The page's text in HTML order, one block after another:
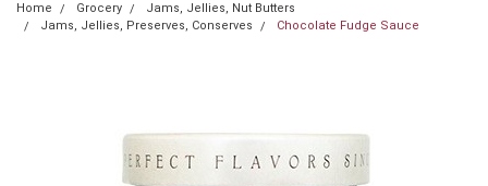
Home Grocery
Jams, Jellies, Nut Butters
Jams, Jellies, Preserves, Conserves
Chocolate Fudge Sauce